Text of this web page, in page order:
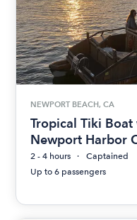
NEWPORT BEACH, CA
Tropical Tiki
Newport Harbor
2 - 4 hours
Captained
Up to 6 passengers